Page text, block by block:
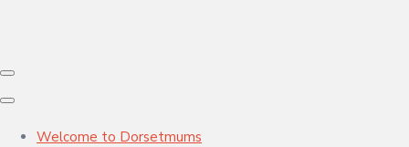
Welcome to Dorsetmums